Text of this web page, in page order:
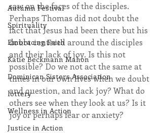
Autumn Festival
Spirituality
Embracing Faith
Katie Beckmann Mahon
Dominican Sisters Association
lottery
Wellness in Action
Justice in Action
saw on the faces of the disciples.
Perhaps Thomas did not doubt the
fact that Jesus had been there but his
doubt centered around the disciples
and their lack of joy. Is this not
possible? Do we not act the same at
times in our own lives when we doubt
and question, and lack joy? What do
others see when they look at us? Is it
joy or perhaps fear or anxiety?